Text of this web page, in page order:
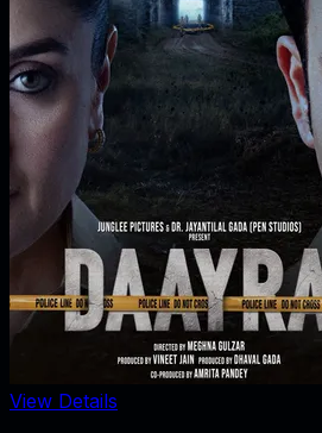
View Details